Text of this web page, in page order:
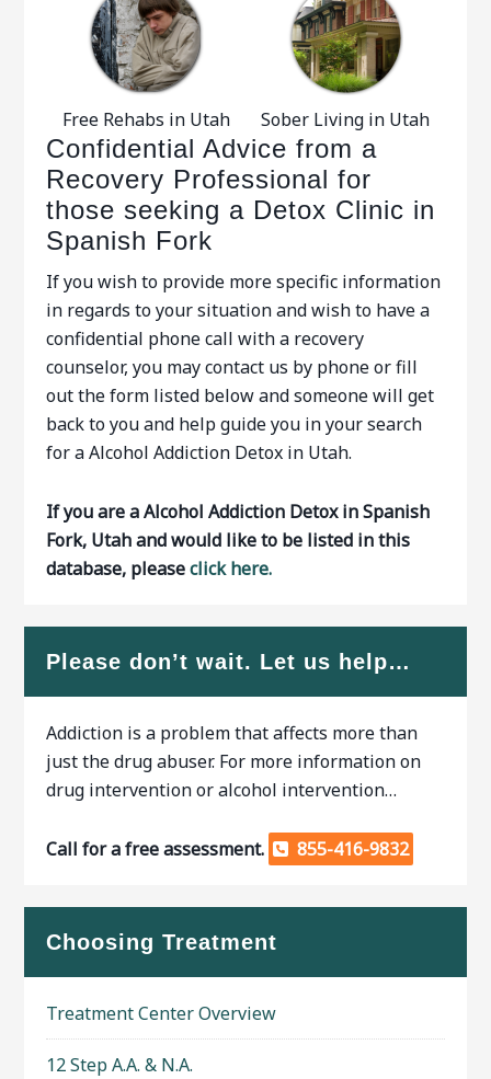
Free Rehabs in Utah Sober Living in Utah
Confidential Advice from a
Recovery Professional for
those seeking a Detox Clinic in
Spanish Fork
If you wish to provide more specific information
in regards to your situation and wish to have a
confidential phone call with a recovery
counselor, you may contact us by phone or fill
out the form listed below and someone will get
back to you and help guide you in your search
for a Alcohol Addiction Detox in Utah.
If you are a Alcohol Addiction Detox in Spanish
Fork, Utah and would like to be listed in this
database, pleaseclick here.
Please don’t wait. Let us help…
Addiction is a problem that affects more than
just the drug abuser. For more information on
drug intervention or alcohol intervention…
Call for a free assessment. 855-416-9832
Choosing Treatment
Treatment Center Overview
12 Step A.A. & N.A.